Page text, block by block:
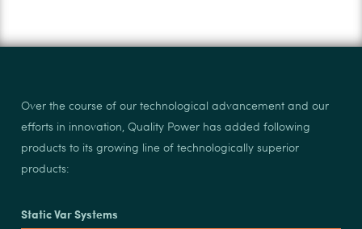
Over the course of our technological advancement and our
efforts in innovation, Quality Power has added following
products to its growing line of technologically superior
products:
Static Var Systems